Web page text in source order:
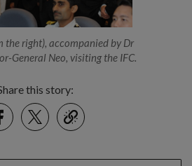
the right), accompanied by Dr
General Neo, visiting the IFC.
this story:
Twitter
link